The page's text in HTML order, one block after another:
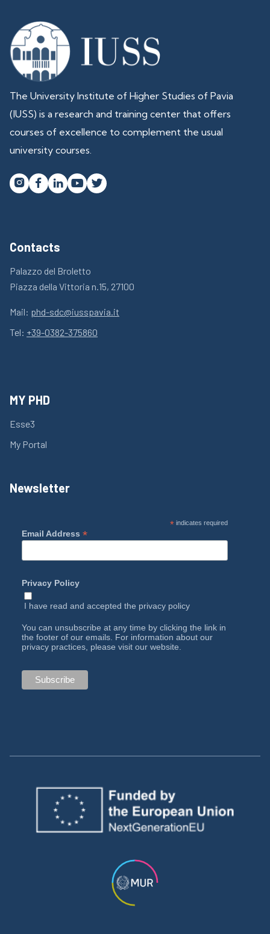
The University Institute of Higher Studies of Pavia
(IUSS) is a research and training center that offers
courses of excellence to complement the usual
university courses.
   
Contacts
Palazzo del Broletto
Piazza della Vittoria n.15, 27100
Mail: phd-sdc@iusspavia.it
Tel: +39-0382-375860
MY PHD
Esse3
My Portal
Newsletter
*indicates required
Email Address *
Privacy Policy
I have read and accepted the privacy policy
You can unsubscribe at any time by clicking the link in
the footer of our emails. For information about our
privacy practices, please visit our website.